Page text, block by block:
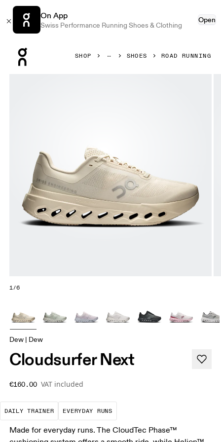
On App
Swiss Performance Running Shoes & Clothing
Open
SHOP SHOES ROAD RUNNING
1/6
Dew | Dew
Cloudsurfer Next
€160.00 VAT included
DAILY TRAINER
The go-to choice for the majority of your
EVERYDAY RUNS
These are the consistent,
Made for everyday runs. The CloudTec Phase™